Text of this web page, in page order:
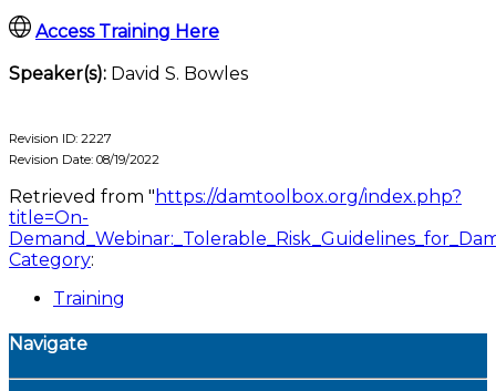
Access Training Here
Speaker(s): David S. Bowles
Revision ID: 2227
Revision Date: 08/19/2022
Retrieved from " https://damtoolbox.org/index.php?
title=On-
Category:
Training
Navigate